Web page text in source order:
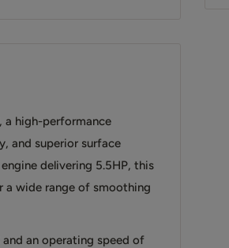
a high-performance
and superior surface
delivering 5.5HP, this
wide range of smoothing
an operating speed of